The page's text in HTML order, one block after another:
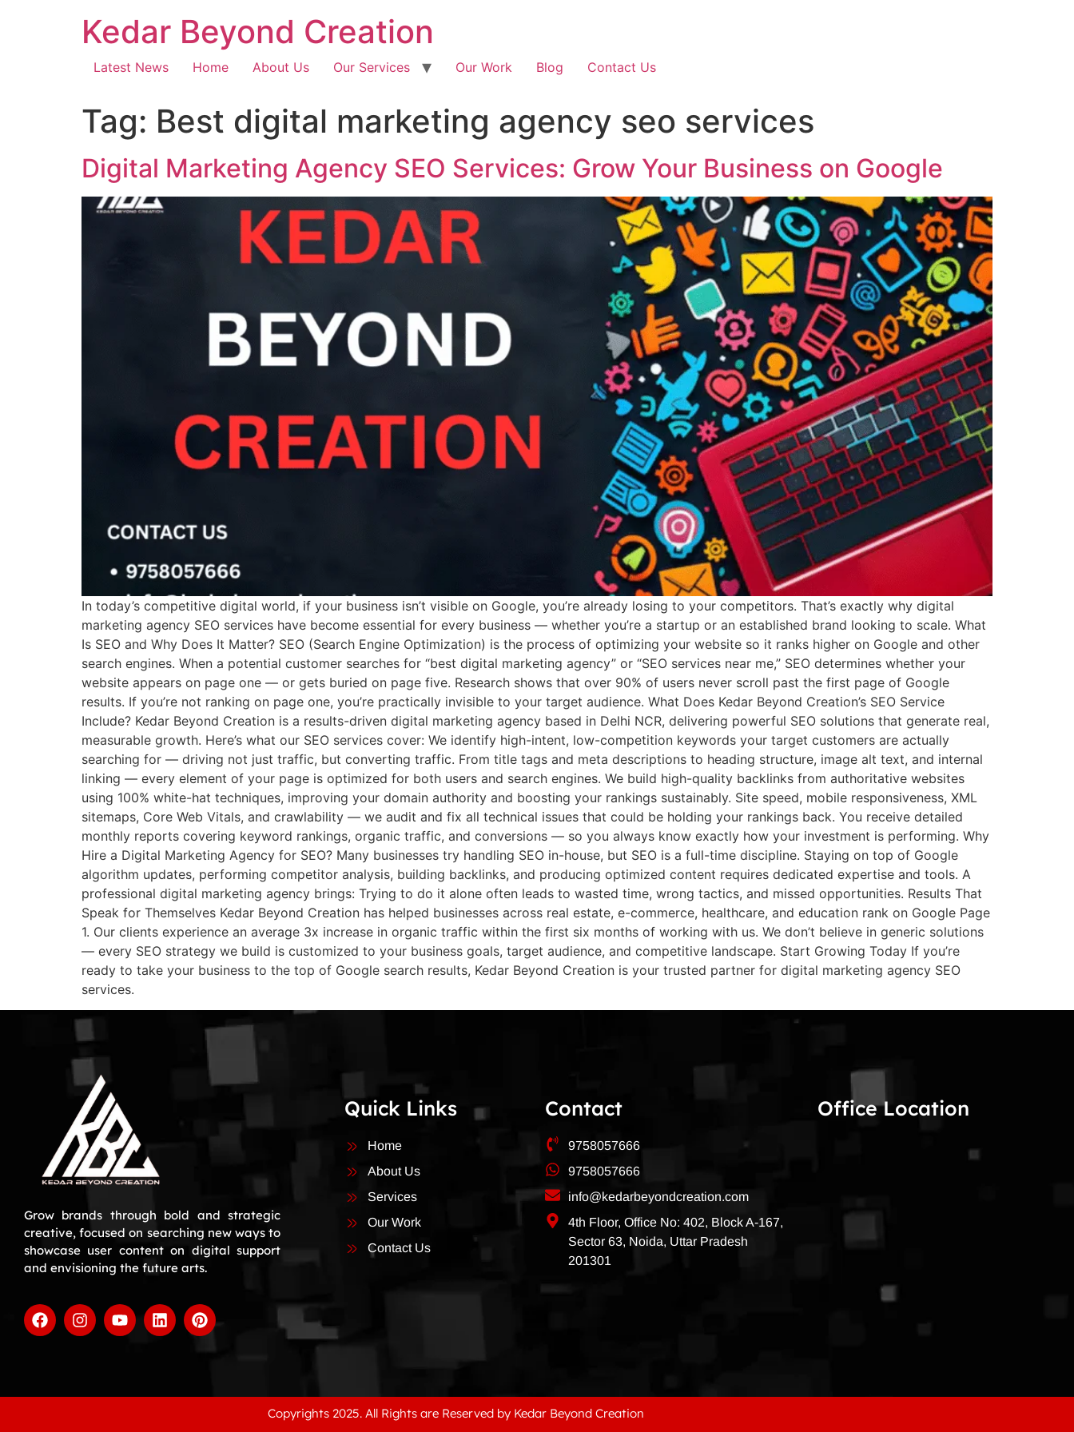
Kedar Beyond Creation
Latest News Home About Us Our Services Our Work Blog Contact Us
Tag: Best digital marketing agency seo services
Digital Marketing Agency SEO Services: Grow Your Business on Google
In today’s competitive digital world, if your business isn’t visible on Google, you’re already losing to your competitors. That’s exactly why digital
marketing agency SEO services have become essential for every business — whether you’re a startup or an established brand looking to scale. What
Is SEO and Why Does It Matter? SEO (Search Engine Optimization) is the process of optimizing your website so it ranks higher on Google and other
search engines. When a potential customer searches for “best digital marketing agency” or “SEO services near me,” SEO determines whether your
website appears on page one — or gets buried on page five. Research shows that over 90% of users never scroll past the first page of Google
results. If you’re not ranking on page one, you’re practically invisible to your target audience. What Does Kedar Beyond Creation’s SEO Service
Include? Kedar Beyond Creation is a results-driven digital marketing agency based in Delhi NCR, delivering powerful SEO solutions that generate real,
measurable growth. Here’s what our SEO services cover: We identify high-intent, low-competition keywords your target customers are actually
searching for — driving not just traffic, but converting traffic. From title tags and meta descriptions to heading structure, image alt text, and internal
linking — every element of your page is optimized for both users and search engines. We build high-quality backlinks from authoritative websites
using 100% white-hat techniques, improving your domain authority and boosting your rankings sustainably. Site speed, mobile responsiveness, XML
sitemaps, Core Web Vitals, and crawlability — we audit and fix all technical issues that could be holding your rankings back. You receive detailed
monthly reports covering keyword rankings, organic traffic, and conversions — so you always know exactly how your investment is performing. Why
Hire a Digital Marketing Agency for SEO? Many businesses try handling SEO in-house, but SEO is a full-time discipline. Staying on top of Google
algorithm updates, performing competitor analysis, building backlinks, and producing optimized content requires dedicated expertise and tools. A
professional digital marketing agency brings: Trying to do it alone often leads to wasted time, wrong tactics, and missed opportunities. Results That
Speak for Themselves Kedar Beyond Creation has helped businesses across real estate, e-commerce, healthcare, and education rank on Google Page
1. Our clients experience an average 3x increase in organic traffic within the first six months of working with us. We don’t believe in generic solutions
— every SEO strategy we build is customized to your business goals, target audience, and competitive landscape. Start Growing Today If you’re
ready to take your business to the top of Google search results, Kedar Beyond Creation is your trusted partner for digital marketing agency SEO
services.
Grow brands through bold and strategic
creative, focused on searching new ways to
showcase user content on digital support
and envisioning the future arts.
Quick Links
Home
About Us
Services
Our Work
Contact Us
Contact
9758057666
9758057666
info@kedarbeyondcreation.com
4th Floor, Office No: 402, Block A-167,
Sector 63, Noida, Uttar Pradesh
201301
Office Location
Copyrights 2025. All Rights are Reserved by Kedar Beyond Creation